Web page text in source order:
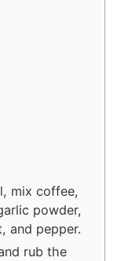
mix coffee,
powder,
and pepper.
rub the